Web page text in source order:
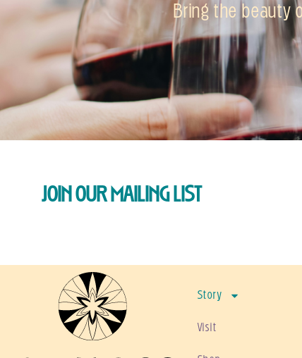
Bring the beauty
JOIN OUR MAILING LIST
Story
Visit